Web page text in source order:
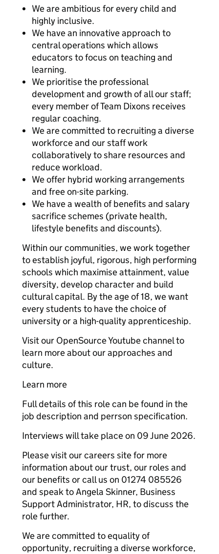
We are ambitious for every child and
highly inclusive.
We have an innovative approach to
central operations which allows
educators to focus on teaching and
learning.
We prioritise the professional
development and growth of all our staff;
every member of Team Dixons receives
regular coaching.
We are committed to recruiting a diverse
workforce and our staff work
collaboratively to share resources and
reduce workload.
We offer hybrid working arrangements
and free on-site parking.
We have a wealth of benefits and salary
sacrifice schemes (private health,
lifestyle benefits and discounts).
Within our communities, we work together
to establish joyful, rigorous, high performing
schools which maximise attainment, value
diversity, develop character and build
cultural capital. By the age of 18, we want
every students to have the choice of
university or a high-quality apprenticeship.
Visit our OpenSource Youtube channel to
learn more about our approaches and
culture.
Learn more
Full details of this role can be found in the
job description and perrson specification.
Interviews will take place on 09 June 2026.
Please visit our careers site for more
information about our trust, our roles and
our benefits or call us on 01274 085526
and speak to Angela Skinner, Business
Support Administrator, HR, to discuss the
role further.
We are committed to equality of
opportunity, recruiting a diverse workforce,